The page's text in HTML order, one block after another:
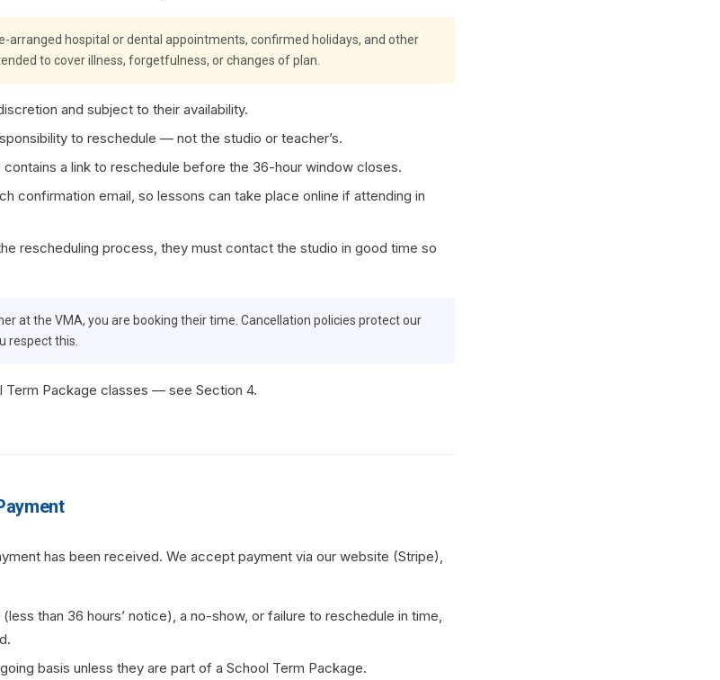
arranged hospital or dental appointments, confirmed holidays, and other
to cover illness, forgetfulness, or changes of plan.
and subject to their availability.
to reschedule — not the studio or teacher’s.
a link to reschedule before the 36-hour window closes.
confirmation email, so lessons can take place online if attending in
rescheduling process, they must contact the studio in good time so
at the VMA, you are booking their time. Cancellation policies protect our
respect this.
Term Package classes — see Section 4.
has been received. We accept payment via our website (Stripe),
than 36 hours’ notice), a no-show, or failure to reschedule in time,
basis unless they are part of a School Term Package.